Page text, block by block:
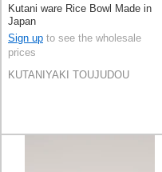
Kutani ware Rice Bowl Made in
Japan
Sign up to see the wholesale
prices
KUTANIYAKI TOUJUDOU